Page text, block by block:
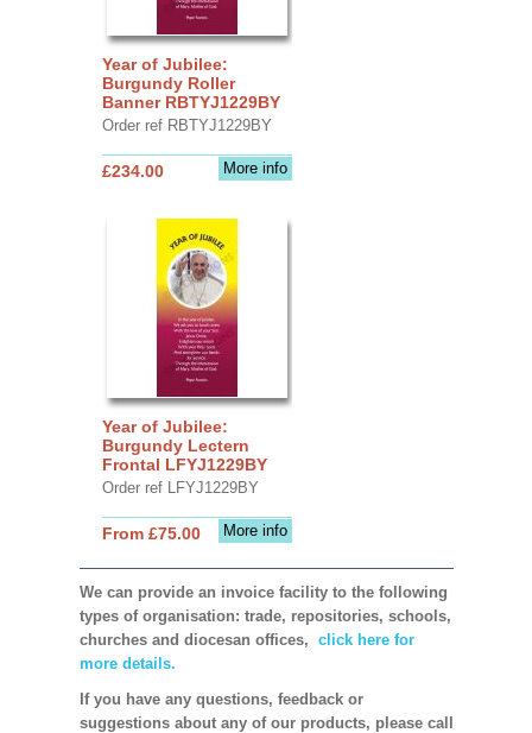
Year of Jubilee:
Burgundy Roller
Banner RBTYJ1229BY
Order ref RBTYJ1229BY
More info
£234.00
Year of Jubilee:
Burgundy Lectern
Frontal LFYJ1229BY
Order ref LFYJ1229BY
More info
From £75.00
We can provide an invoice facility to the following
types of organisation: trade, repositories, schools,
churches and diocesan offices, click here for
more details.
If you have any questions, feedback or
suggestions about any of our products, please call